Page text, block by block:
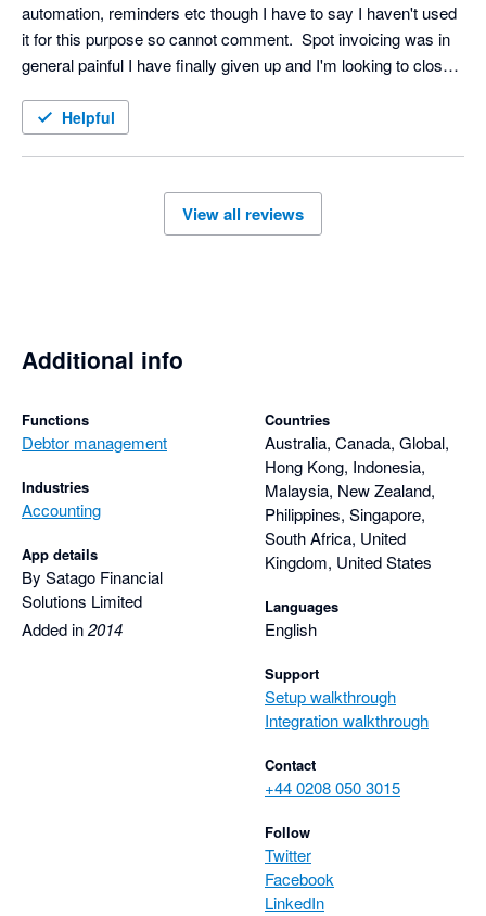
automation, reminders etc though I have to say I haven't used
it for this purpose so cannot comment.  Spot invoicing was in
general painful I have finally given up and I'm looking to close
platform.Helpful
View all reviews
Additional info
Functions
Debtor management
Industries
Accounting
App details
By Satago Financial
Solutions Limited
Added in2014
Countries
Australia, Canada, Global,
Hong Kong, Indonesia,
Malaysia, New Zealand,
Philippines, Singapore,
South Africa, United
Kingdom, United States
Languages
English
Support
Setup walkthrough
Integration walkthrough
Contact
+44 0208 050 3015
Follow
Twitter
Facebook
LinkedIn